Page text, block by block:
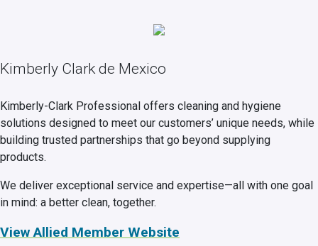
Kimberly Clark de Mexico
Kimberly-Clark Professional offers cleaning and hygiene
solutions designed to meet our customers’ unique needs, while
building trusted partnerships that go beyond supplying
products.
We deliver exceptional service and expertise—all with one goal
in mind: a better clean, together.
View Allied Member Website